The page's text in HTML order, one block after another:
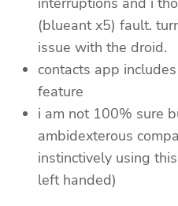
(blueant x5) fault.
issue with the droid.
contacts app
feature
i am not 100% sure
ambidexterous
instinctively using
left handed)